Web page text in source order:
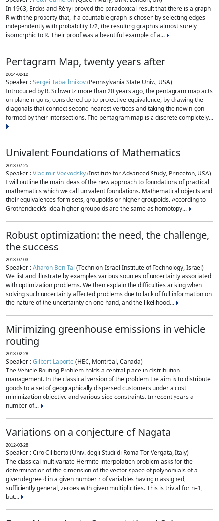
In 1963, Erdos and Rényi proved the paradoxical result that there is a graph
R with the property that, if a countable graph is chosen by selecting edges
independently with probability 1/2, the resulting graph is almost surely
isomorphic to R. Their proof was a beautiful example of a...
Pentagram Map, twenty years after
2014-02-12
Speaker :Sergei Tabachnikov(Pennsylvania State Univ., USA)
Introduced by R. Schwartz more than 20 years ago, the pentagram map acts
on plane n-gons, considered up to projective equivalence, by drawing the
diagonals that connect second-nearest vertices and taking the new n-gon
formed by their intersections. The pentagram map is a discrete completely...
Univalent Foundations of Mathematics
2013-07-25
Speaker :Vladimir Voevodsky(Institute for Advanced Study, Princeton, USA)
I will outline the main ideas of the new approach to foundations of practical
mathematics which we call univalent foundations. Mathematical objects and
their equivalences form sets, groupoids or higher groupoids. According to
Grothendieck's idea higher groupoids are the same as homotopy...
Robust optimization: the need, the challenge,
the success
2013-07-03
Speaker :Aharon Ben-Tal (Technion-Israel Institute of Technology, Israel)
We list and illustrate by examples various sources of uncertainty associated
with optimization problems. We then explain the difficulties arising when
solving such uncertainty affected problems due to lack of full information on
the nature of the uncertainty on one hand, and the likelihood...
Minimizing greenhouse emissions in vehicle
routing
2013-02-28
Speaker :Gilbert Laporte(HEC, Montréal, Canada)
The Vehicle Routing Problem holds a central place in distribution
management. In the classical version of the problem the aim is to distribute
goods to a set of geographically dispersed customers under a cost
minimization objective and various side constraints. In recent years a
number of...
Variations on a conjecture of Nagata
2012-03-28
Speaker : Ciro Ciliberto (Univ. degli Studi di Roma Tor Vergata, Italy)
The classical multivariate Hermite interpolation problem asks for the
determination of the dimension of the vector space of polynomials of a
given degree d in a given number r of variables having n assigned,
sufficiently general, zeroes with given multiplicities. This is trivial for n=1,
but...